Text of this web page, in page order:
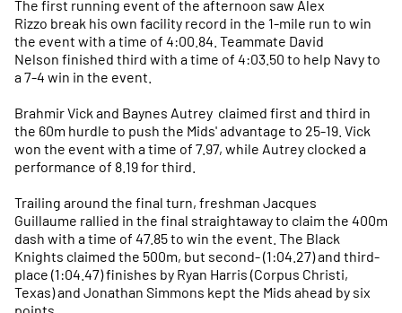
The first running event of the afternoon saw Alex
Rizzo break his own facility record in the 1-mile run to win
the event with a time of 4:00.84. Teammate David
Nelson finished third with a time of 4:03.50 to help Navy to
a 7-4 win in the event.
Brahmir Vick and Baynes Autrey claimed first and third in
the 60m hurdle to push the Mids' advantage to 25-19. Vick
won the event with a time of 7.97, while Autrey clocked a
performance of 8.19 for third.
Trailing around the final turn, freshman Jacques
Guillaume rallied in the final straightaway to claim the 400m
dash with a time of 47.85 to win the event. The Black
Knights claimed the 500m, but second- (1:04.27) and third-
place (1:04.47) finishes by Ryan Harris (Corpus Christi,
Texas) and Jonathan Simmons kept the Mids ahead by six